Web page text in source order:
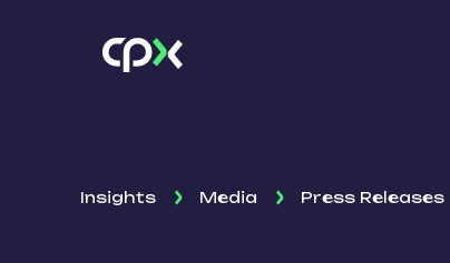
Insights Media Press Releases